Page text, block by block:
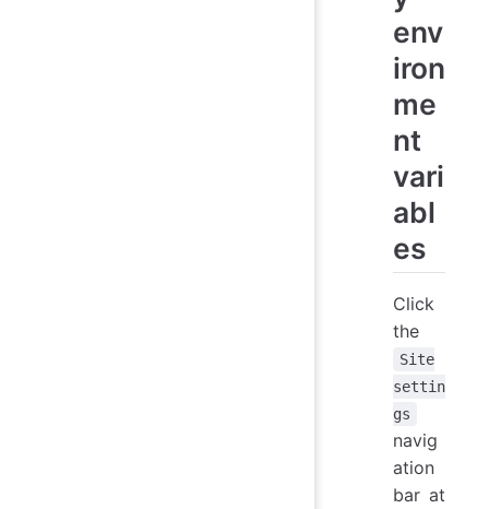
env
iron
me
nt
vari
abl
es
Click
the
Site
settin
gs
navig
ation
bar at